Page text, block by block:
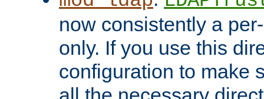
now consistently a
only. If you use this
configuration to make